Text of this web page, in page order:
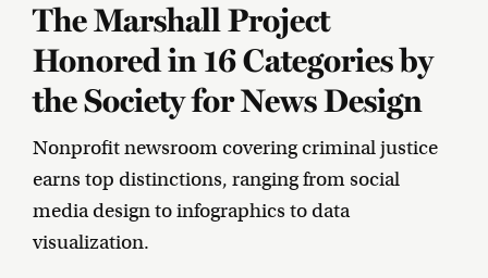
The Marshall Project
Honored in 16 Categories by
the Society for News Design
Nonprofit newsroom covering criminal justice
earns top distinctions, ranging from social
media design to infographics to data
visualization.